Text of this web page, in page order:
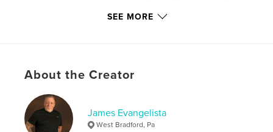
in thresholds: between current and air, shadow and
seeing.
Author website
http://www.jamesevangelista.com
SEE MORE
About the Creator
James Evangelista
West Bradford, Pa